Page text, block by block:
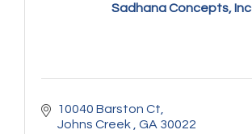
Sadhana Concepts, Inc
10040 Barston Ct
Johns Creek
GA 30022